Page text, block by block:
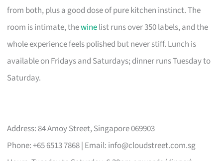
from both, plus a good dose of pure kitchen instinct. The
room is intimate, thewinelist runs over 350 labels, and the
whole experience feels polished but never stiff. Lunch is
available on Fridays and Saturdays; dinner runs Tuesday to
Saturday.
Address: 84 Amoy Street, Singapore 069903
Phone: +65 6513 7868 | Email: info@cloudstreet.com.sg